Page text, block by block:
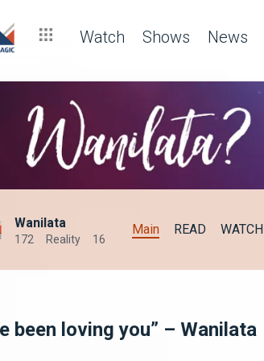
Watch Shows News
Wanilata
172 Reality 16
Main READ WATCH
been loving you” – Wanilata